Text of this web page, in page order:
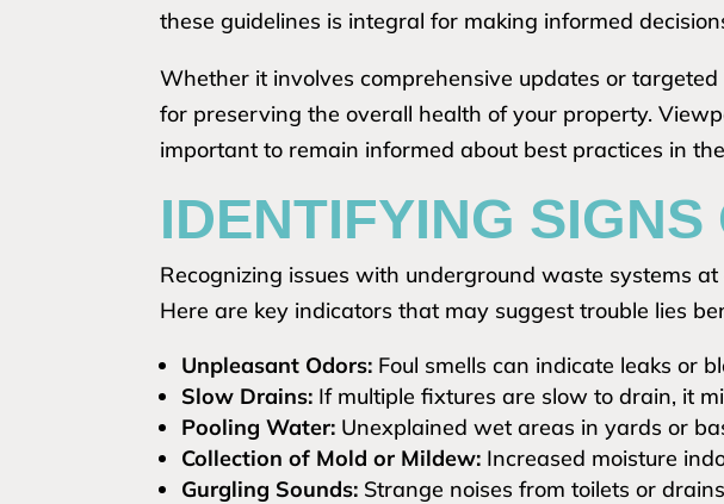
these guidelines is integral for making informed
Whether it involves comprehensive updates or
for preserving the overall health of your property.
important to remain informed about best practices in
IDENTIFYING
Recognizing issues with underground waste systems
Here are key indicators that may suggest trouble lies
Unpleasant Odors: Foul smells can indicate leaks or
Slow Drains: If multiple fixtures are slow to drain, it
Pooling Water: Unexplained wet areas in yards or
Collection of Mold or Mildew: Increased moisture
Gurgling Sounds: Strange noises from toilets or